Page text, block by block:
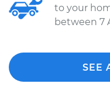
to your
between 7
SEE